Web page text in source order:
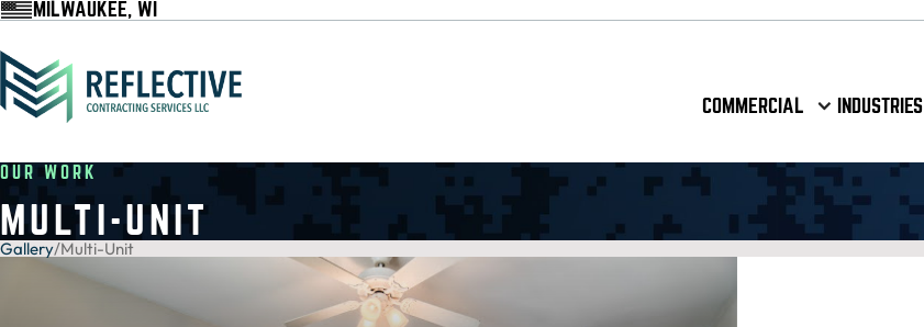
MILWAUKEE, WI
COMMERCIAL INDUSTRIES
OUR WORK
MULTI-UNIT
Gallery/Multi-Unit